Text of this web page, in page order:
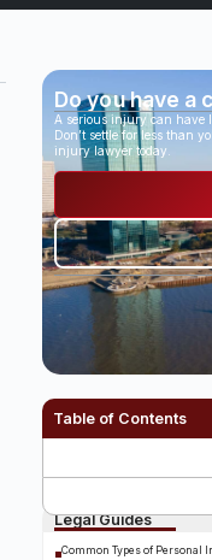
Do you have a
A serious injury can have
Don’t settle for less than
injury lawyer today.
Table of Contents
Legal Guides
Common Types of Personal